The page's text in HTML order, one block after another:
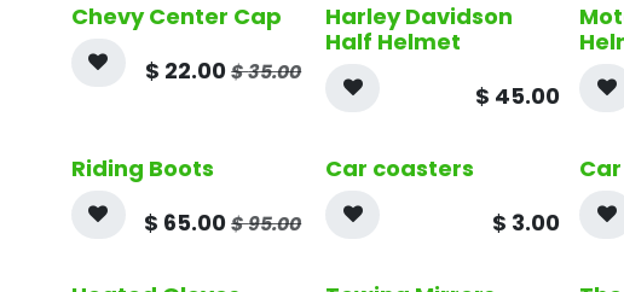
Chevy Center Cap
$ 22.00$35.00
Harley Davidson
Half Helmet
$ 45.00
Riding Boots
$ 65.00$95.00
Car coasters
$ 3.00